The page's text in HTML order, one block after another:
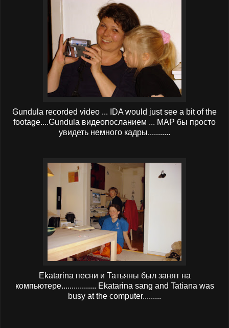
Gundula recorded video ... IDA would just see a bit of the
footage....Gundula видеопосланием ... МАР бы просто
увидеть немного кадры...........
Ekatarina песни и Татьяны был занят на
компьютере................. Ekatarina sang and Tatiana was
busy at the computer.........